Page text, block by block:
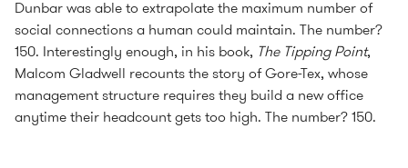
Dunbar was able to extrapolate the maximum number of
social connections a human could maintain. The number?
150. Interestingly enough, in his book, The Tipping Point,
Malcom Gladwell recounts the story of Gore-Tex, whose
management structure requires they build a new office
anytime their headcount gets too high. The number? 150.